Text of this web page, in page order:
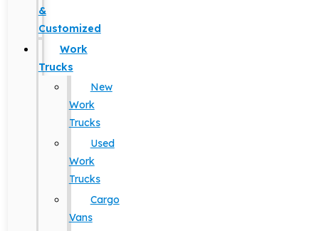
&
Customized
Work
Trucks
New
Work
Trucks
Used
Work
Trucks
Cargo
Vans